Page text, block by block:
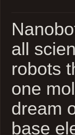
all
robots
one
dream
base